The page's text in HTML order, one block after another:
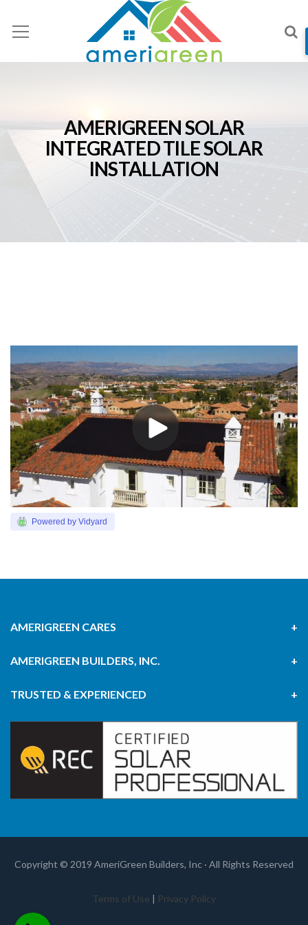
AMERIGREEN SOLAR
INTEGRATED TILE SOLAR
INSTALLATION
Powered by Vidyard
AMERIGREEN CARES
AMERIGREEN BUILDERS, INC.
TRUSTED & EXPERIENCED
Copyright © 2019 AmeriGreen Builders, Inc · All Rights Reserved
Terms of Use | Privacy Policy